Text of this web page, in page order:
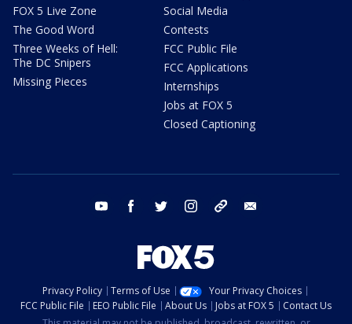
FOX 5 Live Zone
The Good Word
Three Weeks of Hell:
The DC Snipers
Missing Pieces
Social Media
Contests
FCC Public File
FCC Applications
Internships
Jobs at FOX 5
Closed Captioning
youtube facebook twitter instagram tiktok
Privacy Policy Terms of Use
Your Privacy Choices
FCC Public File
EEO Public File About Us Jobs at FOX 5
Contact Us